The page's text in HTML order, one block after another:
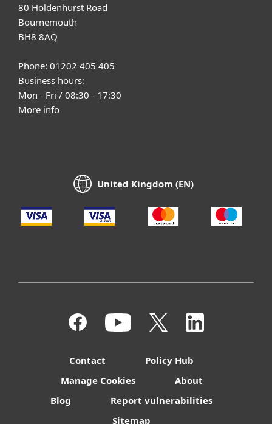
80 Holdenhurst Road
Bournemouth
BH8 8AQ
Phone: 01202 405 405
Business hours:
Mon - Fri / 08:30 - 17:30
More info
United Kingdom (EN)
Contact
Policy Hub
Manage Cookies
About
Blog
Report vulnerabilities
Sitemap